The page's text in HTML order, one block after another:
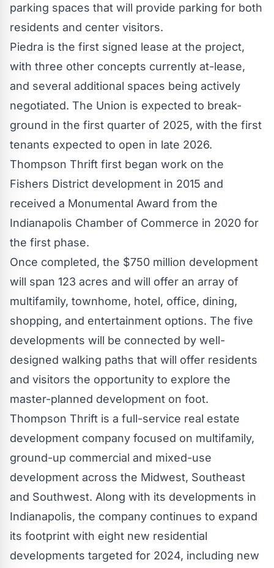
parking spaces that will provide parking for both
residents and center visitors.
Piedra is the first signed lease at the project,
with three other concepts currently at-lease,
and several additional spaces being actively
negotiated. The Union is expected to break-
ground in the first quarter of 2025, with the first
tenants expected to open in late 2026.
Thompson Thrift first began work on the
Fishers District development in 2015 and
received a Monumental Award from the
Indianapolis Chamber of Commerce in 2020 for
the first phase.
Once completed, the $750 million development
will span 123 acres and will offer an array of
multifamily, townhome, hotel, office, dining,
shopping, and entertainment options. The five
developments will be connected by well-
designed walking paths that will offer residents
and visitors the opportunity to explore the
master-planned development on foot.
Thompson Thrift is a full-service real estate
development company focused on multifamily,
ground-up commercial and mixed-use
development across the Midwest, Southeast
and Southwest. Along with its developments in
Indianapolis, the company continues to expand
its footprint with eight new residential
developments targeted for 2024, including new